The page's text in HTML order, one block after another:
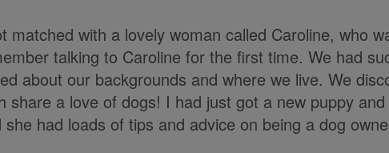
matched with a lovely woman called Caroline, who
talking to Caroline for the first time. We had
about our backgrounds and where we live. We
share a love of dogs! I had just got a new puppy
she had loads of tips and advice on being a dog